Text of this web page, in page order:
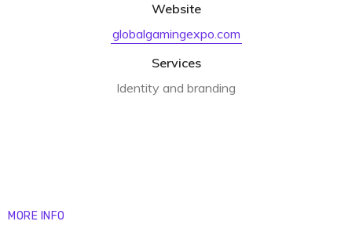
Website
globalgamingexpo.com
Services
Identity and branding
MORE INFO